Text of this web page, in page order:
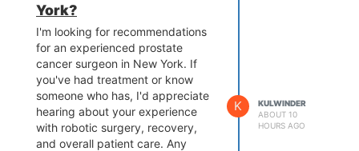
York?
I'm looking for recommendations
for an experienced prostate
cancer surgeon in New York. If
you've had treatment or know
someone who has, I'd appreciate
hearing about your experience
with robotic surgery, recovery,
and overall patient care. Any
K
KULWINDER
ABOUT 10
HOURS AGO